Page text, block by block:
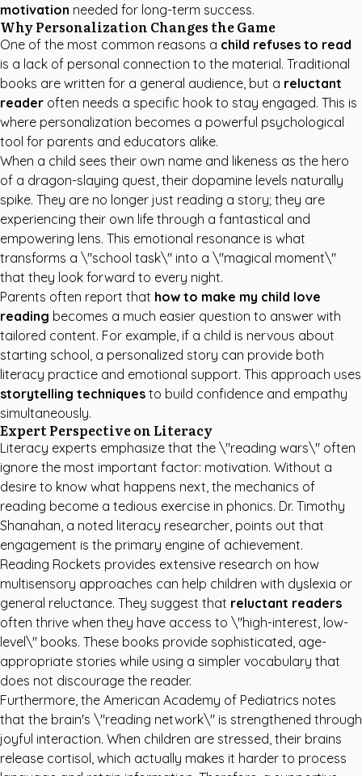
motivation needed for long-term success.
Why Personalization Changes the Game
One of the most common reasons a child refuses to read
is a lack of personal connection to the material. Traditional
books are written for a general audience, but a reluctant
reader often needs a specific hook to stay engaged. This is
where personalization becomes a powerful psychological
tool for parents and educators alike.
When a child sees their own name and likeness as the hero
of a dragon-slaying quest, their dopamine levels naturally
spike. They are no longer just reading a story; they are
experiencing their own life through a fantastical and
empowering lens. This emotional resonance is what
transforms a \"school task\" into a \"magical moment\"
that they look forward to every night.
Parents often report that how to make my child love
reading becomes a much easier question to answer with
tailored content. For example, if a child is nervous about
starting school, a personalized story can provide both
literacy practice and emotional support. This approach uses
storytelling techniques to build confidence and empathy
simultaneously.
Expert Perspective on Literacy
Literacy experts emphasize that the \"reading wars\" often
ignore the most important factor: motivation. Without a
desire to know what happens next, the mechanics of
reading become a tedious exercise in phonics. Dr. Timothy
Shanahan, a noted literacy researcher, points out that
engagement is the primary engine of achievement.
Reading Rockets provides extensive research on how
multisensory approaches can help children with dyslexia or
general reluctance. They suggest that reluctant readers
often thrive when they have access to \"high-interest, low-
level\" books. These books provide sophisticated, age-
appropriate stories while using a simpler vocabulary that
does not discourage the reader.
Furthermore, the American Academy of Pediatrics notes
that the brain's \"reading network\" is strengthened through
joyful interaction. When children are stressed, their brains
release cortisol, which actually makes it harder to process